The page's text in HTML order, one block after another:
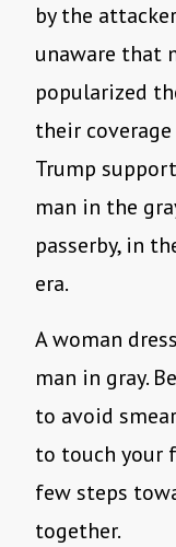
by the
unaware that
popularized
their
Trump
man in the
passerby, in
era.
A woman
man in gray.
to avoid
to touch your
few steps
together.